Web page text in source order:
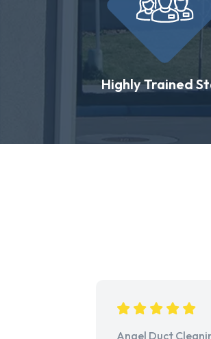
Highly Trained
Angel Duct